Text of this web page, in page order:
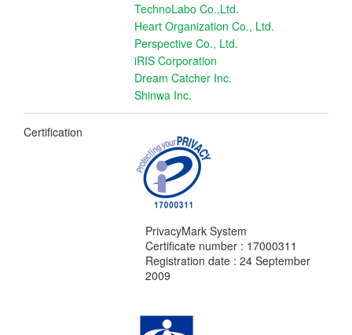
TechnoLabo Co.,Ltd.
Heart Organization Co., Ltd.
Perspective Co., Ltd.
iRIS Corporation
Dream Catcher Inc.
Shinwa Inc.
Certification
PrivacyMark System
Certificate number : 17000311
Registration date : 24 September
2009